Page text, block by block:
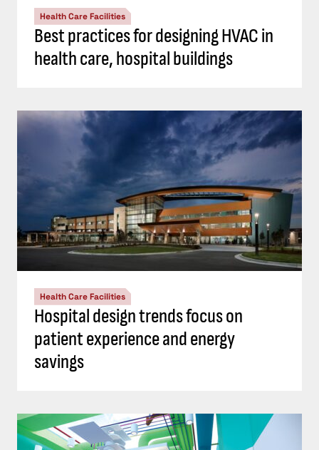
Health Care Facilities
Best practices for designing HVAC in
health care, hospital buildings
Health Care Facilities
Hospital design trends focus on
patient experience and energy
savings